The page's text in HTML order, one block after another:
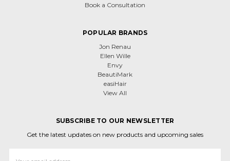
Book a Consultation
POPULAR BRANDS
Jon Renau
Ellen Wille
Envy
BeautiMark
easiHair
View All
SUBSCRIBE TO OUR NEWSLETTER
Get the latest updates on new products and upcoming sales